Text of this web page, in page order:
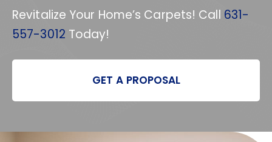
Revitalize Your Home’s Carpets! Call 631-
557-3012 Today!
GET A PROPOSAL